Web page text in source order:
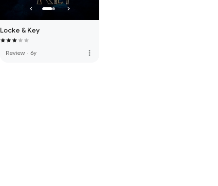
Locke & Key
Review · 6y more_vert